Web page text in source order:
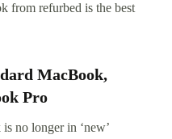
from refurbed is the best
MacBook,
Pro
no longer in ‘new’